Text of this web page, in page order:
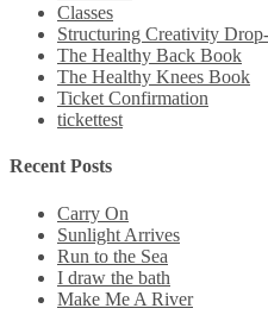
Classes
Structuring Creativity
The Healthy Back Book
The Healthy Knees Book
Ticket Confirmation
tickettest
Recent Posts
Carry On
Sunlight Arrives
Run to the Sea
I draw the bath
Make Me A River